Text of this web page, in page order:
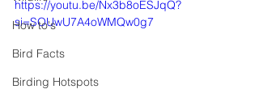
How to's
Bird Facts
Birding Hotspots
https://youtu.be/Nx3b8oESJqQ?
si=SOUwU7A4oWMQw0g7